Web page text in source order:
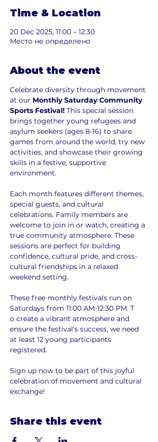
Time & Location
20 Dec 2025, 11:00 – 12:30
Место не определено
About the event
Celebrate diversity through movement
at our Monthly Saturday Community
Sports Festival! This special session
brings together young refugees and
asylum seekers (ages 8-16) to share
games from around the world, try new
activities, and showcase their growing
skills in a festive, supportive
environment.
Each month features different themes,
special guests, and cultural
celebrations. Family members are
welcome to join in or watch, creating a
true community atmosphere. These
sessions are perfect for building
confidence, cultural pride, and cross-
cultural friendships in a relaxed
weekend setting.
These free monthly festivals run on
Saturdays from 11:00 AM-12:30 PM. T
o create a vibrant atmosphere and
ensure the festival's success, we need
at least 12 young participants
registered.
Sign up now to be part of this joyful
celebration of movement and cultural
exchange!
Share this event